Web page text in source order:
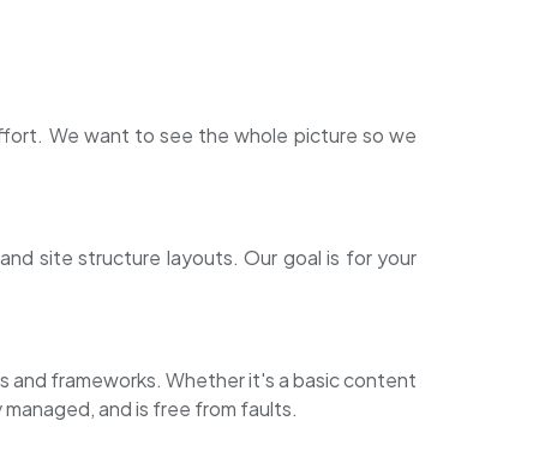
We want to see the whole picture so we
site structure layouts. Our goal is for your
and frameworks. Whether it's a basic content
and is free from faults.